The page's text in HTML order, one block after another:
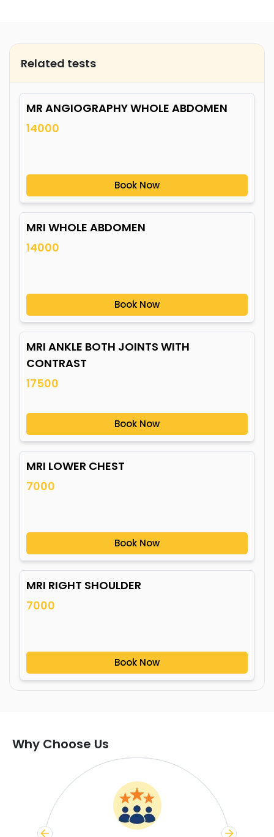
Related tests
MR ANGIOGRAPHY WHOLE ABDOMEN
14000
Book Now
MRI WHOLE ABDOMEN
14000
Book Now
MRI ANKLE BOTH JOINTS WITH
CONTRAST
17500
Book Now
MRI LOWER CHEST
7000
Book Now
MRI RIGHT SHOULDER
7000
Book Now
Why Choose Us